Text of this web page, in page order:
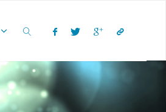
SEARCH